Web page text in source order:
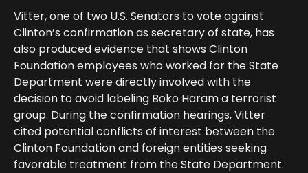
Vitter, one of two U.S. Senators to vote against
Clinton’s confirmation as secretary of state, has
also produced evidence that shows Clinton
Foundation employees who worked for the State
Department were directly involved with the
decision to avoid labeling Boko Haram a terrorist
group. During the confirmation hearings, Vitter
cited potential conflicts of interest between the
Clinton Foundation and foreign entities seeking
favorable treatment from the State Department.